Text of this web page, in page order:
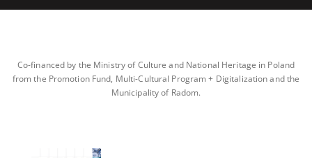
Co-financed by the Ministry of Culture and National Heritage in Poland
from the Promotion Fund, Multi-Cultural Program + Digitalization and the
Municipality of Radom.